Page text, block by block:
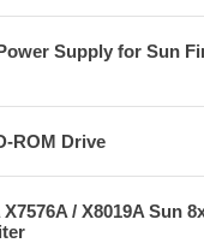
Supply for Sun
ROM Drive
X7576A / X8019A Sun